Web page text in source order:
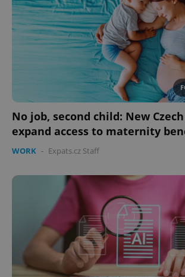
No job, second child: New
expand access to maternity
WORK - Expats.cz Staff